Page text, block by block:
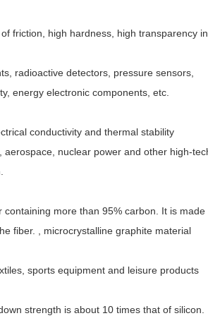
friction, high hardness, high transparency in
radioactive detectors, pressure sensors,
energy electronic components, etc.
conductivity and thermal stability
nuclear power and other high-
more than 95% carbon. It is made
fiber. , microcrystalline graphite material
sports equipment and leisure products
strength is about 10 times that of silicon.